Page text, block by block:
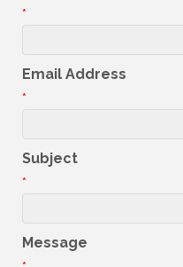
*
Email Address
*
Subject
*
Message